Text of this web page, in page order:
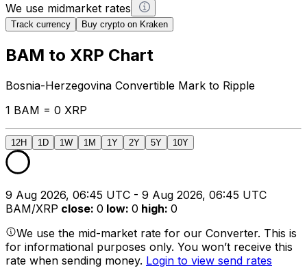
We use midmarket rates
Track currency Buy crypto on Kraken
BAM to XRP Chart
Bosnia-Herzegovina Convertible Mark to Ripple
1 BAM = 0 XRP
12H 1D 1W 1M 1Y 2Y 5Y 10Y
9 Aug 2026, 06:45 UTC - 9 Aug 2026, 06:45 UTC
BAM/XRP close: 0 low: 0 high: 0
We use the mid-market rate for our Converter. This is
for informational purposes only. You won’t receive this
rate when sending money. Login to view send rates